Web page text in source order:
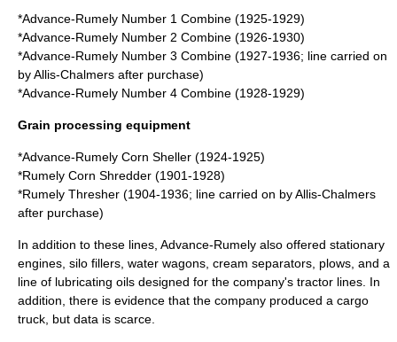
*Advance-Rumely Number 1 Combine (1925-1929)
*Advance-Rumely Number 2 Combine (1926-1930)
*Advance-Rumely Number 3 Combine (1927-1936; line carried on
by Allis-Chalmers after purchase)
*Advance-Rumely Number 4 Combine (1928-1929)
Grain processing equipment
*Advance-Rumely Corn Sheller (1924-1925)
*Rumely Corn Shredder (1901-1928)
*Rumely Thresher (1904-1936; line carried on by Allis-Chalmers
after purchase)
In addition to these lines, Advance-Rumely also offered stationary
engines, silo fillers, water wagons, cream separators, plows, and a
line of lubricating oils designed for the company's tractor lines. In
addition, there is evidence that the company produced a cargo
truck , but data is scarce.